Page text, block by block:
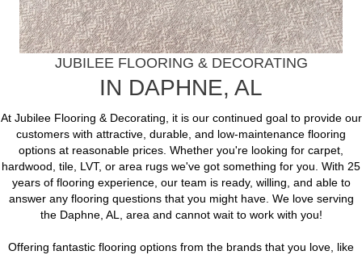
JUBILEE FLOORING & DECORATING
IN DAPHNE, AL
At Jubilee Flooring & Decorating, it is our continued goal to provide our
customers with attractive, durable, and low-maintenance flooring
options at reasonable prices. Whether you're looking for carpet,
hardwood, tile, LVT, or area rugs we've got something for you. With 25
years of flooring experience, our team is ready, willing, and able to
answer any flooring questions that you might have. We love serving
the Daphne, AL, area and cannot wait to work with you!
Offering fantastic flooring options from the brands that you love, like